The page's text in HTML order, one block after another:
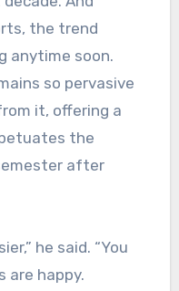
the trend
anytime soon.
so pervasive
it, offering a
the
after
he said. “You
are happy.